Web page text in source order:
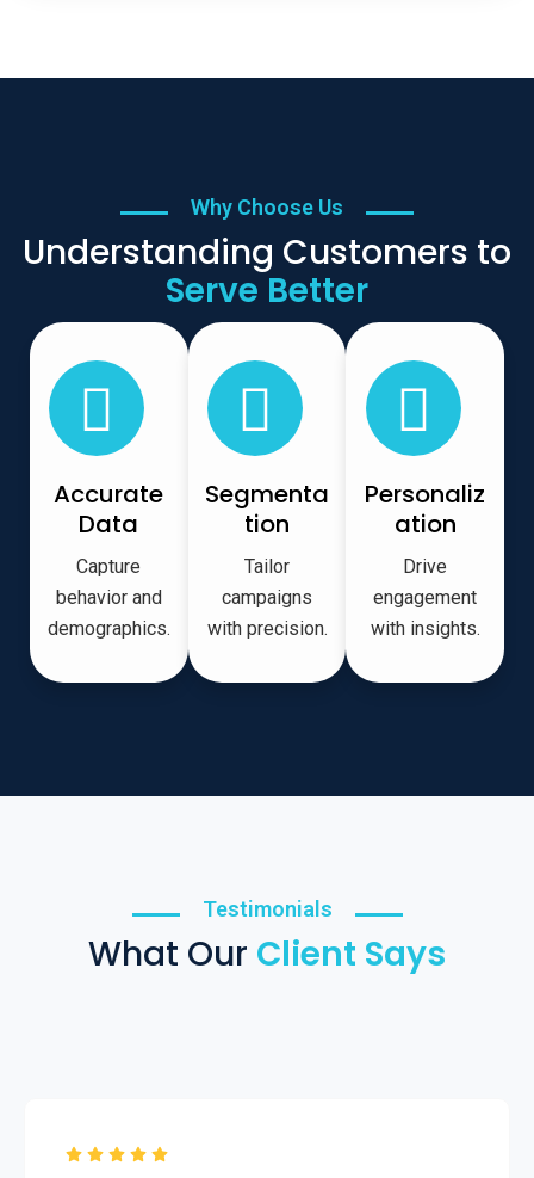
Why Choose Us
Understanding Customers to
Serve Better
Accurate
Data
Capture
behavior and
demographics.
Segmenta
tion
Tailor
campaigns
with precision.
Personaliz
ation
Drive
engagement
with insights.
Testimonials
What Our Client Says